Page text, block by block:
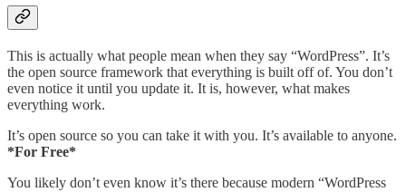
This is actually what people mean when they say “WordPress”. It’s
the open source framework that everything is built off of. You don’t
even notice it until you update it. It is, however, what makes
everything work.
It’s open source so you can take it with you. It’s available to anyone.
*For Free*
You likely don’t even know it’s there because modern “WordPress